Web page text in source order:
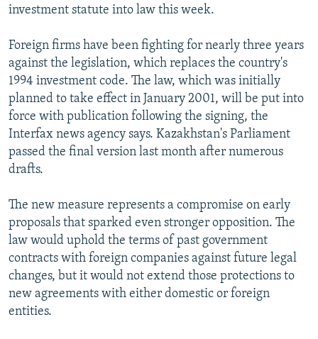
FOLLOW US
All RFE/RL sites
investment statute into law this week.
Foreign firms have been fighting for nearly three years
against the legislation, which replaces the country's
1994 investment code. The law, which was initially
planned to take effect in January 2001, will be put into
force with publication following the signing, the
Interfax news agency says. Kazakhstan's Parliament
passed the final version last month after numerous
drafts.
The new measure represents a compromise on early
proposals that sparked even stronger opposition. The
law would uphold the terms of past government
contracts with foreign companies against future legal
changes, but it would not extend those protections to
new agreements with either domestic or foreign
entities.